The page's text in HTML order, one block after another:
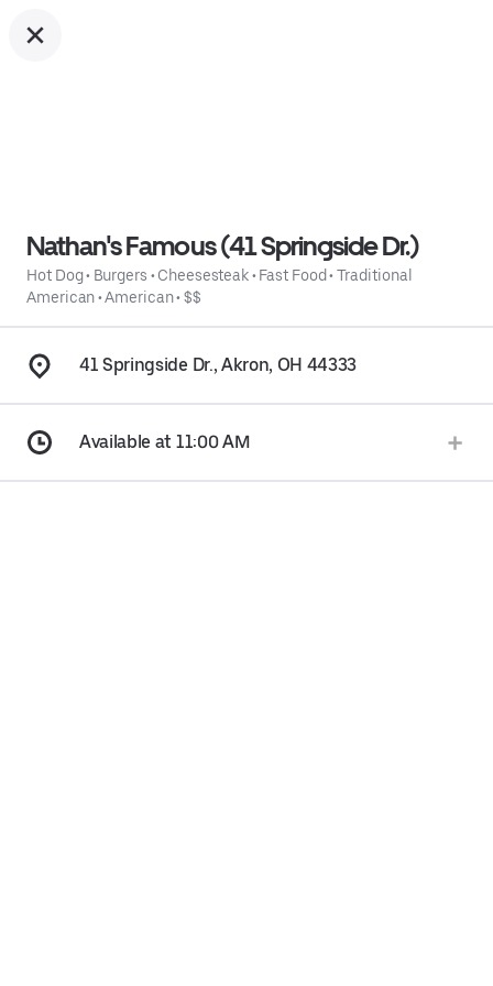
Nathan's Famous (41 Springside Dr.)
Hot Dog• Burgers • Cheesesteak• Fast Food • Traditional
American•American• $$
41 Springside Dr., Akron, OH 44333
Available at 11:00 AM